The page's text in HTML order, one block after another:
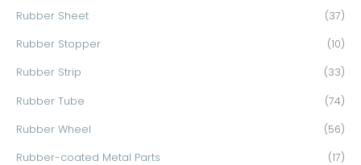
Rubber Sheet (37)
Rubber Stopper (10)
Rubber Strip (33)
Rubber Tube (74)
Rubber Wheel (56)
Rubber-coated Metal Parts (17)